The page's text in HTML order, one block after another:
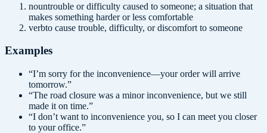
nountrouble or difficulty caused to someone; a situation that
makes something harder or less comfortable
verbto cause trouble, difficulty, or discomfort to someone
Examples
“I’m sorry for the inconvenience—your order will arrive
tomorrow.”
“The road closure was a minor inconvenience, but we still
made it on time.”
“I don’t want to inconvenience you, so I can meet you closer
to your office.”